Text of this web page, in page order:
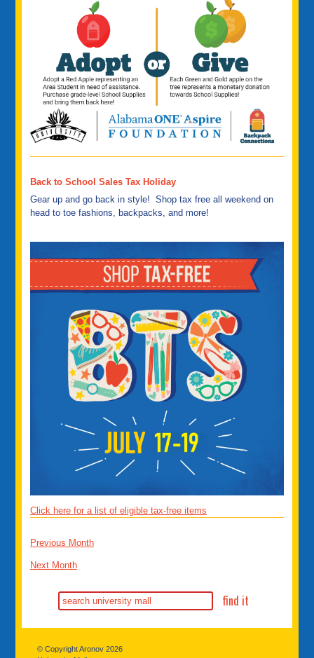
Back to School Sales Tax Holiday
Gear up and go back in style! Shop tax free all weekend on
head to toe fashions, backpacks, and more!
Click here for a list of eligible tax-free items
Previous Month
Next Month
© Copyright Aronov 2026